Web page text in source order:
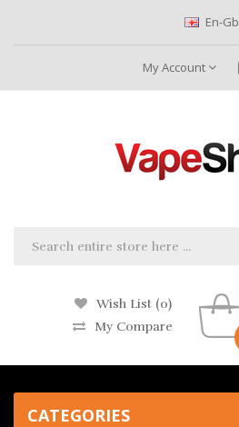
En-Gb
My Account
Wish List (0)
My Compare
CATEGORIES